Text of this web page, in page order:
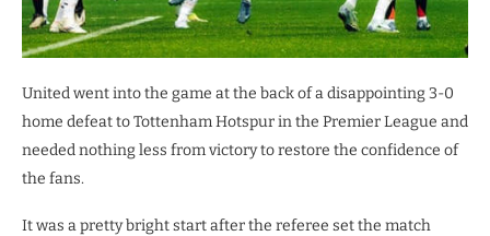
United went into the game at the back of a disappointing 3-0
home defeat to Tottenham Hotspur in the Premier League and
needed nothing less from victory to restore the confidence of
the fans.
It was a pretty bright start after the referee set the match